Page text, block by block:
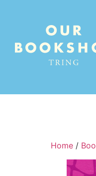
Home /